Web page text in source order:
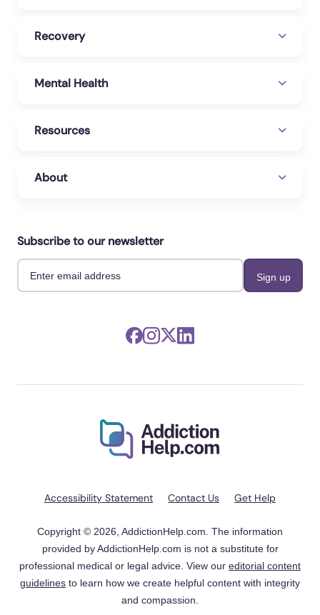
Recovery
Mental Health
Resources
About
Subscribe to our newsletter
Accessibility Statement Contact Us Get Help
Copyright © 2026, AddictionHelp.com. The information
provided by AddictionHelp.com is not a substitute for
professional medical or legal advice. View our editorial content
guidelines to learn how we create helpful content with integrity
and compassion.